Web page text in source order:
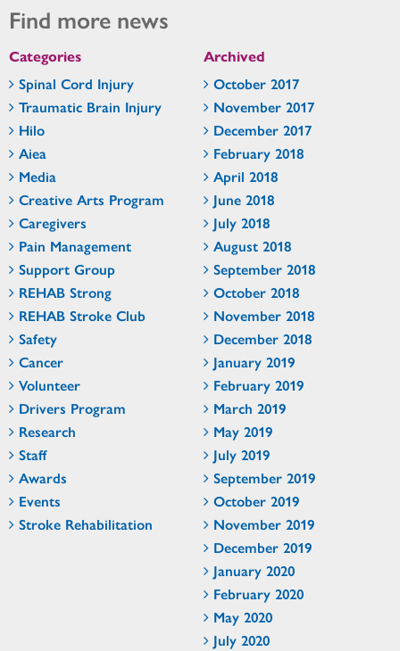
Find more news
Categories
Spinal Cord Injury
Traumatic Brain Injury
Hilo
Aiea
Media
Creative Arts Program
Caregivers
Pain Management
Support Group
REHAB Strong
REHAB Stroke Club
Safety
Cancer
Volunteer
Drivers Program
Research
Staff
Awards
Events
Stroke Rehabilitation
Archived
October 2017
November 2017
December 2017
February 2018
April 2018
June 2018
July 2018
August 2018
September 2018
October 2018
November 2018
December 2018
January 2019
February 2019
March 2019
May 2019
July 2019
September 2019
October 2019
November 2019
December 2019
January 2020
February 2020
May 2020
July 2020